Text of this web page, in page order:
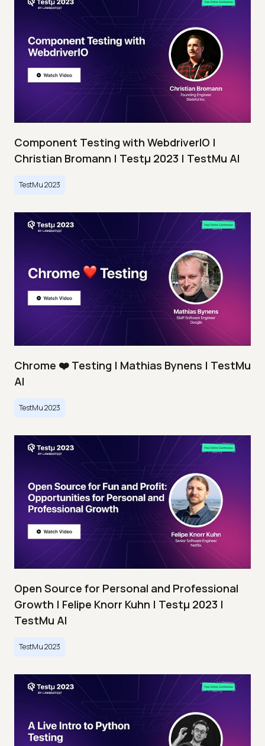
Component Testing with WebdriverIO |
Christian Bromann | Testμ 2023 | TestMu AI
TestMu 2023
Chrome ❤️ Testing | Mathias Bynens | TestMu
AI
TestMu 2023
Open Source for Personal and Professional
Growth | Felipe Knorr Kuhn | Testμ 2023 |
TestMu AI
TestMu 2023